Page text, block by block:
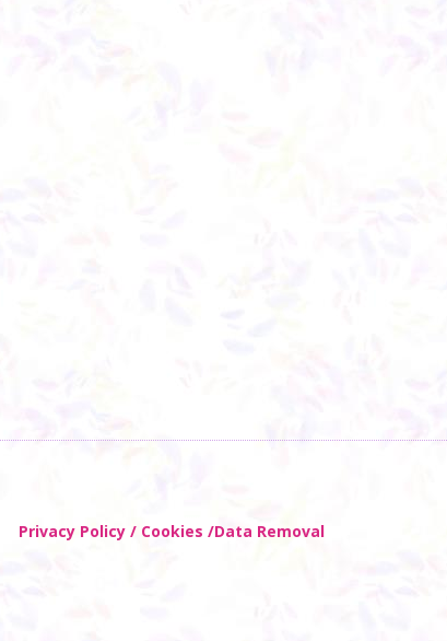
Privacy Policy / Cookies /Data Removal